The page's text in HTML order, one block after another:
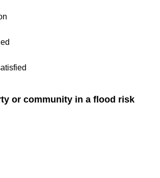
or community in a flood risk